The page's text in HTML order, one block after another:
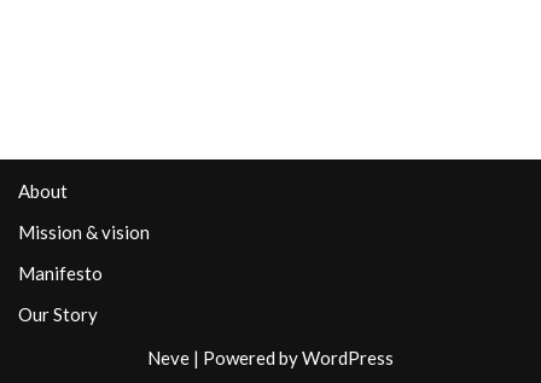
About
Mission & vision
Manifesto
Our Story
Neve | Powered byWordPress